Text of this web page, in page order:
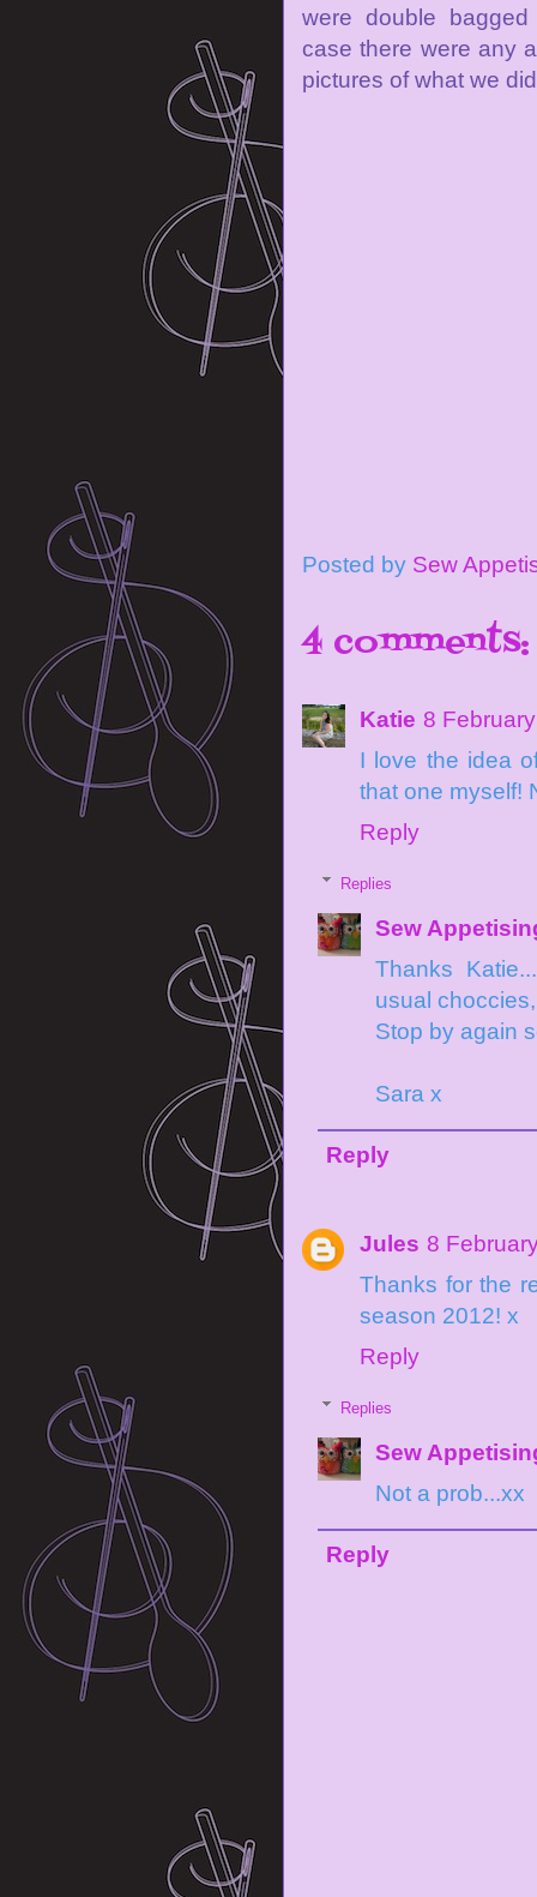
were double
case there were any
pictures of what we
Posted by Sew
4 comments:
Katie 8
I love the idea
that one myself!
Reply
Replies
Sew
Thanks
usual
Stop by again
Sara x
Reply
Jules 8
Thanks for the
season 2012! x
Reply
Replies
Sew
Not a prob...xx
Reply